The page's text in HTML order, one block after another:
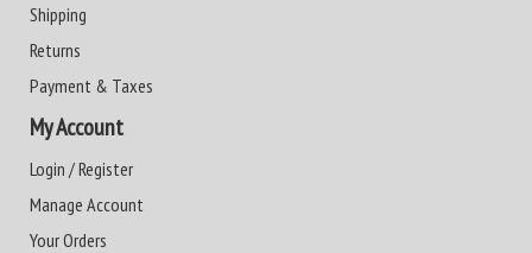
Shipping
Returns
Payment & Taxes
My Account
Login / Register
Manage Account
Your Orders